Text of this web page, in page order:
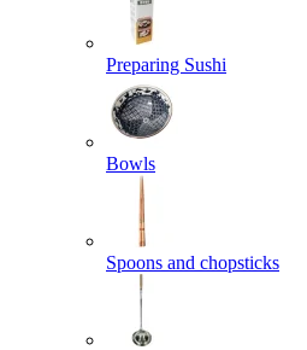
Preparing Sushi
Bowls
Spoons and chopsticks